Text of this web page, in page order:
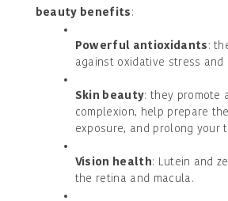
beauty benefits :
Powerful antioxidants :
against oxidative stress and
Skin beauty: they promote
complexion, help prepare
exposure, and prolong your
Vision health: Lutein and
the retina and macula.